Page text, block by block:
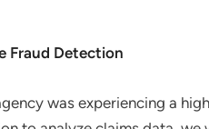
Fraud Detection
was experiencing a